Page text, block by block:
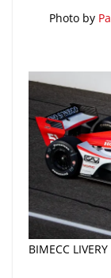
Photo by
BIMECC